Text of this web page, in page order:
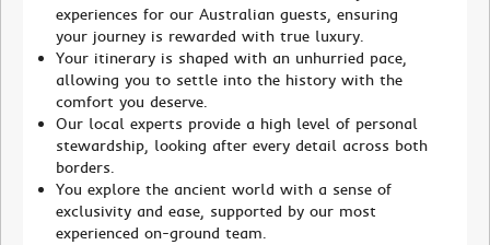
experiences for our Australian guests, ensuring
your journey is rewarded with true luxury.
Your itinerary is shaped with an unhurried pace,
allowing you to settle into the history with the
comfort you deserve.
Our local experts provide a high level of personal
stewardship, looking after every detail across both
borders.
You explore the ancient world with a sense of
exclusivity and ease, supported by our most
experienced on-ground team.